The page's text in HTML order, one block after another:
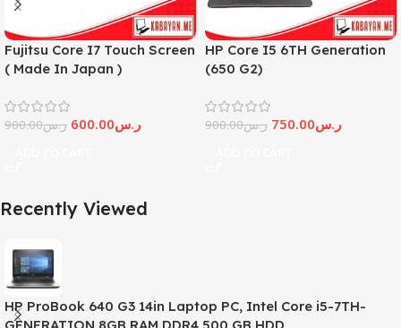
Fujitsu Core I7 Touch Screen
( Made In Japan )
ر.س900.00 ر.س600.00
HP Core I5 6TH Generation
(650 G2)
ر.س900.00 ر.س750.00
Recently Viewed
HP ProBook 640 G3 14in Laptop PC, Intel Core i5-7TH-